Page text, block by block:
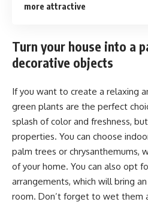
more attractive
Turn your house into a
decorative objects
If you want to create a relaxing
green plants are the perfect
splash of color and freshness,
properties. You can choose
palm trees or chrysanthemums,
of your home. You can also opt
arrangements, which will bring
room. Don’t forget to wet them